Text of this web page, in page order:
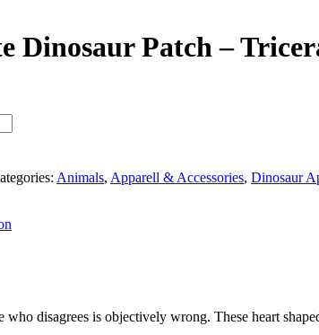
Dinosaur Patch –
Animals, Apparell & Accessories, Dinosaur
who disagrees is objectively wrong. These heart